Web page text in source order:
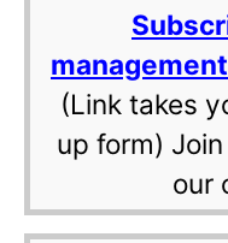
(Link takes
up form) Join
our